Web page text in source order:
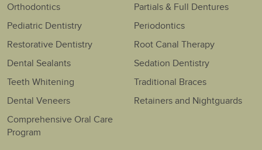
Orthodontics
Partials & Full Dentures
Pediatric Dentistry
Periodontics
Restorative Dentistry
Root Canal Therapy
Dental Sealants
Sedation Dentistry
Teeth Whitening
Traditional Braces
Dental Veneers
Retainers and Nightguards
Comprehensive Oral Care
Program